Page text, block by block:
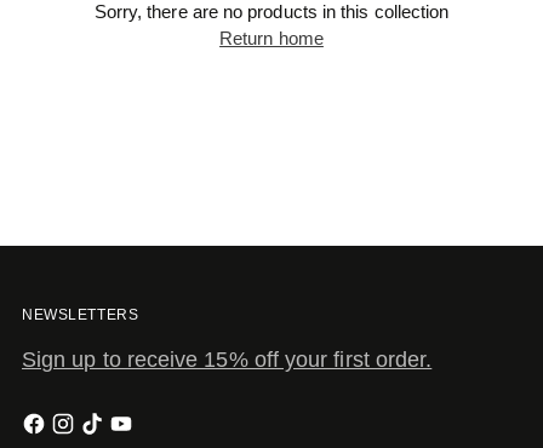
Sorry, there are no products in this collection
Return home
NEWSLETTERS
Sign up to receive 15% off your first order.